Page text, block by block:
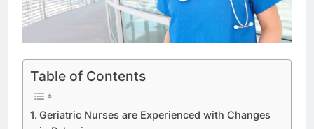
Table of Contents
Geriatric Nurses are Experienced with Changes